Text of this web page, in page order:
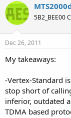
5B2_BEE00
Dec 26, 2011
My takeaways:
-Vertex-Standard
stop short of
inferior, outdated
TDMA based